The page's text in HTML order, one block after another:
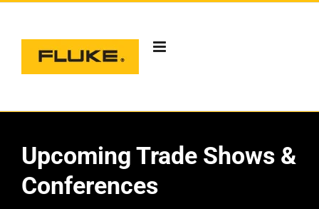
content
Upcoming Trade Shows &
Conferences